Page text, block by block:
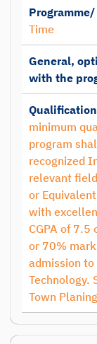
Time
General,
with the
minimum
program
recognized
relevant
or
with
CGPA of
or 70%
admission to
Technology.
Town Planing